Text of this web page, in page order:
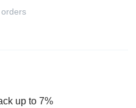
up to 7%